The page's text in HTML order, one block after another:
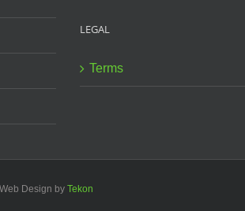
LEGAL
Terms
Design by Tekon